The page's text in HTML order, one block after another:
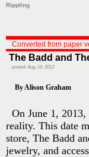
Rippling
Converted from paper
The Badd and
posted: Aug. 16, 2013
By Alison Graham
On June 1,
reality. This date
store, The Badd
jewelry, and